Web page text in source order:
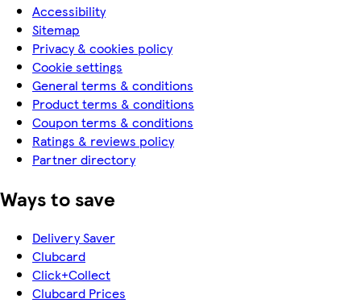
Accessibility
Sitemap
Privacy & cookies policy
Cookie settings
General terms & conditions
Product terms & conditions
Coupon terms & conditions
Ratings & reviews policy
Partner directory
Ways to save
Delivery Saver
Clubcard
Click+Collect
Clubcard Prices